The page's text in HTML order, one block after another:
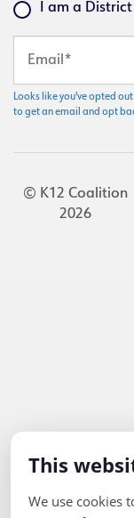
This
We use cookies
I am a
Looks like you've opted
to get an email and opt
© K12 Coalition
2026